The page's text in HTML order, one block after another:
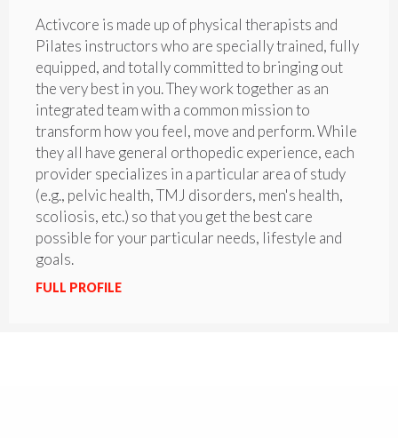
Activcore is made up of physical therapists and
Pilates instructors who are specially trained, fully
equipped, and totally committed to bringing out
the very best in you. They work together as an
integrated team with a common mission to
transform how you feel, move and perform. While
they all have general orthopedic experience, each
provider specializes in a particular area of study
(e.g., pelvic health, TMJ disorders, men's health,
scoliosis, etc.) so that you get the best care
possible for your particular needs, lifestyle and
goals.
FULL PROFILE